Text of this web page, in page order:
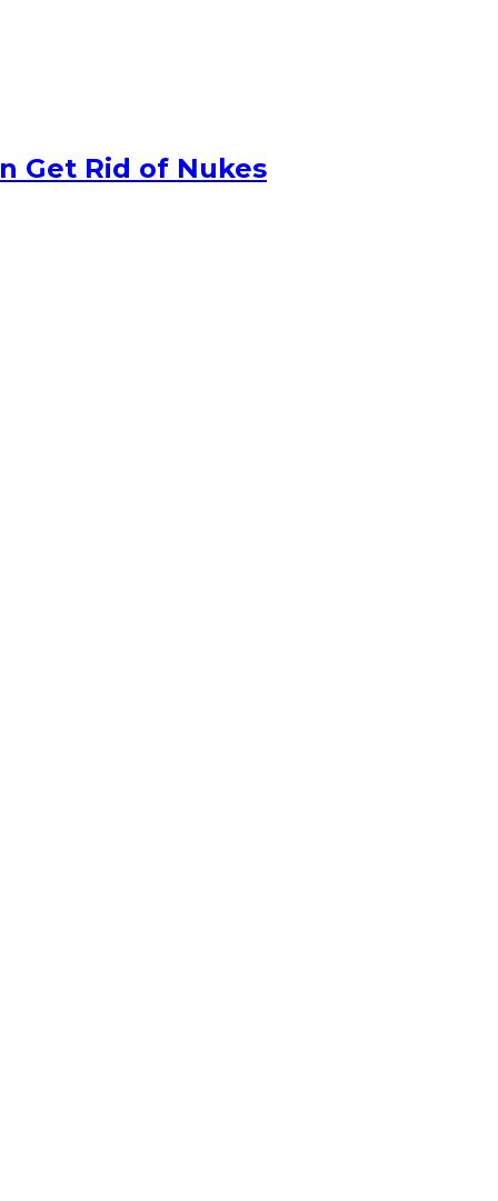
Get Rid of Nukes